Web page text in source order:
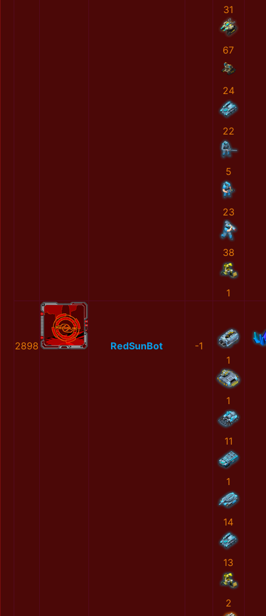
31
67
24
22
5
23
38
1
2898 RedSunBot
-1
1
1
11
1
14
13
2